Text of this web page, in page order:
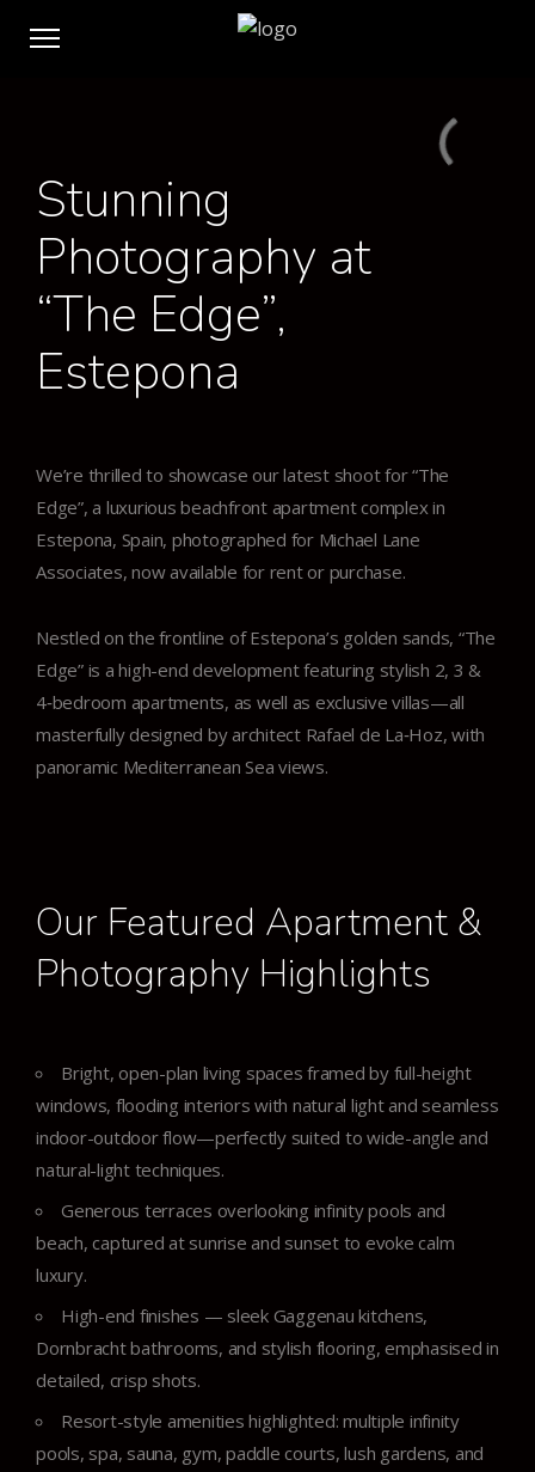
Stunning
Photography at
“The Edge”,
Estepona
We’re thrilled to showcase our latest shoot for “The
Edge”, a luxurious beachfront apartment complex in
Estepona, Spain, photographed for Michael Lane
Associates, now available for rent or purchase.
Nestled on the frontline of Estepona’s golden sands, “The
Edge” is a high-end development featuring stylish 2, 3 &
4‑bedroom apartments, as well as exclusive villas—all
masterfully designed by architect Rafael de La‑Hoz, with
panoramic Mediterranean Sea views.
Our Featured Apartment &
Photography Highlights
Bright, open-plan living spaces framed by full-height
windows, flooding interiors with natural light and seamless
indoor-outdoor flow—perfectly suited to wide-angle and
natural-light techniques.
Generous terraces overlooking infinity pools and
beach, captured at sunrise and sunset to evoke calm
luxury.
High-end finishes — sleek Gaggenau kitchens,
Dornbracht bathrooms, and stylish flooring, emphasised in
detailed, crisp shots.
Resort-style amenities highlighted: multiple infinity
pools, spa, sauna, gym, paddle courts, lush gardens, and